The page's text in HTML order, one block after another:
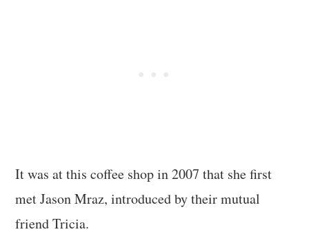
It was at this coffee shop in 2007 that she first
met Jason Mraz, introduced by their mutual
friend Tricia.